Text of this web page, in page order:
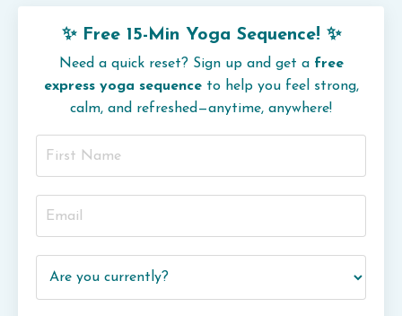
✨ Free 15-Min Yoga Sequence! ✨
Need a quick reset? Sign up and get a free
express yoga sequenceto help you feel strong,
calm, and refreshed—anytime, anywhere!